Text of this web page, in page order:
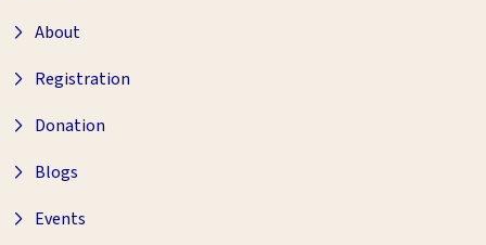
About
Registration
Donation
Blogs
Events